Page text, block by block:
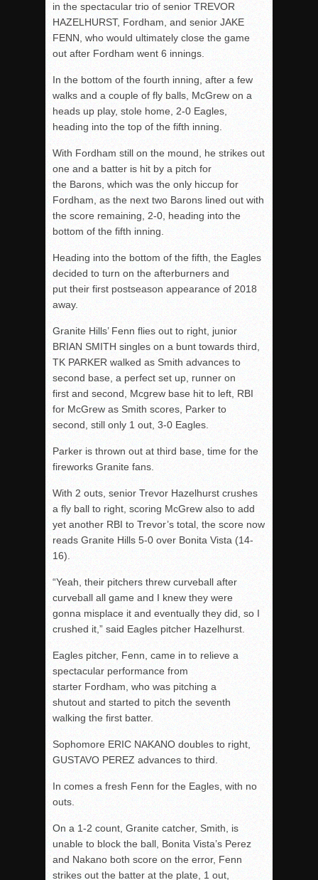
in the spectacular trio of senior TREVOR
HAZELHURST, Fordham, and senior JAKE
FENN, who would ultimately close the game
out after Fordham went 6 innings.
In the bottom of the fourth inning, after a few
walks and a couple of fly balls, McGrew on a
heads up play, stole home, 2-0 Eagles,
heading into the top of the fifth inning.
With Fordham still on the mound, he strikes out
one and a batter is hit by a pitch for
the Barons, which was the only hiccup for
Fordham, as the next two Barons lined out with
the score remaining, 2-0, heading into the
bottom of the fifth inning.
Heading into the bottom of the fifth, the Eagles
decided to turn on the afterburners and
put their first postseason appearance of 2018
away.
Granite Hills’ Fenn flies out to right, junior
BRIAN SMITH singles on a bunt towards third,
TK PARKER walked as Smith advances to
second base, a perfect set up, runner on
first and second, Mcgrew base hit to left, RBI
for McGrew as Smith scores, Parker to
second, still only 1 out, 3-0 Eagles.
Parker is thrown out at third base, time for the
fireworks Granite fans.
With 2 outs, senior Trevor Hazelhurst crushes
a fly ball to right, scoring McGrew also to add
yet another RBI to Trevor’s total, the score now
reads Granite Hills 5-0 over Bonita Vista (14-
16).
“Yeah, their pitchers threw curveball after
curveball all game and I knew they were
gonna misplace it and eventually they did, so I
crushed it,” said Eagles pitcher Hazelhurst.
Eagles pitcher, Fenn, came in to relieve a
spectacular performance from
starter Fordham, who was pitching a
shutout and started to pitch the seventh
walking the first batter.
Sophomore ERIC NAKANO doubles to right,
GUSTAVO PEREZ advances to third.
In comes a fresh Fenn for the Eagles, with no
outs.
On a 1-2 count, Granite catcher, Smith, is
unable to block the ball, Bonita Vista’s Perez
and Nakano both score on the error, Fenn
strikes out the batter at the plate, 1 out,